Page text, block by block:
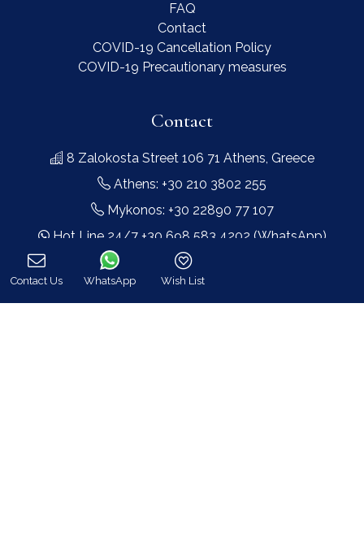
FAQ
Contact
COVID-19 Cancellation Policy
COVID-19 Precautionary measures
Contact
8 Zalokosta Street 106 71 Athens, Greece
Athens: +30 210 3802 255
Mykonos: +30 22890 77 107
Hot Line 24/7 +30 698 583 4202 (WhatsApp)
hq@bluecollection.gr
GEMI: 174476203000
Contact Us
WhatsApp
Wish List